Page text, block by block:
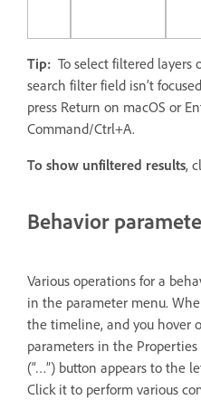
Tip: To select filtered layers
search filter field isn’t
press Return on macOS or
Command/Ctrl+A.
To show unfiltered results,
Behavior
Various operations for a
in the parameter menu.
the timeline, and you hover
parameters in the
(“…”) button appears to the
Click it to perform various